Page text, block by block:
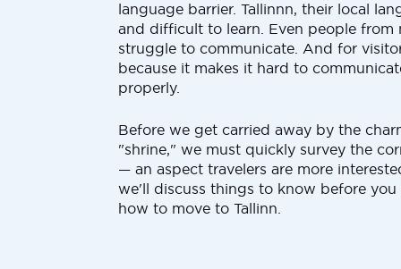
language barrier. Tallinnn, their local
and difficult to learn. Even people from
struggle to communicate. And for
because it makes it hard to
properly.
Before we get carried away by the
"shrine," we must quickly survey the
— an aspect travelers are more
we'll discuss things to know before you
how to move to Tallinn.